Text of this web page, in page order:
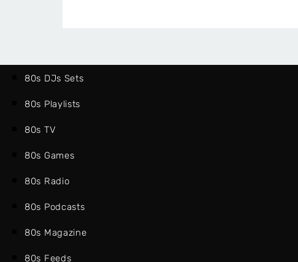
80s DJs Sets
80s Playlists
80s TV
80s Games
80s Radio
80s Podcasts
80s Magazine
80s Feeds